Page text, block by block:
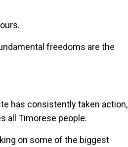
freedoms are the
has consistently taken action,
all Timorese people.
on some of the biggest